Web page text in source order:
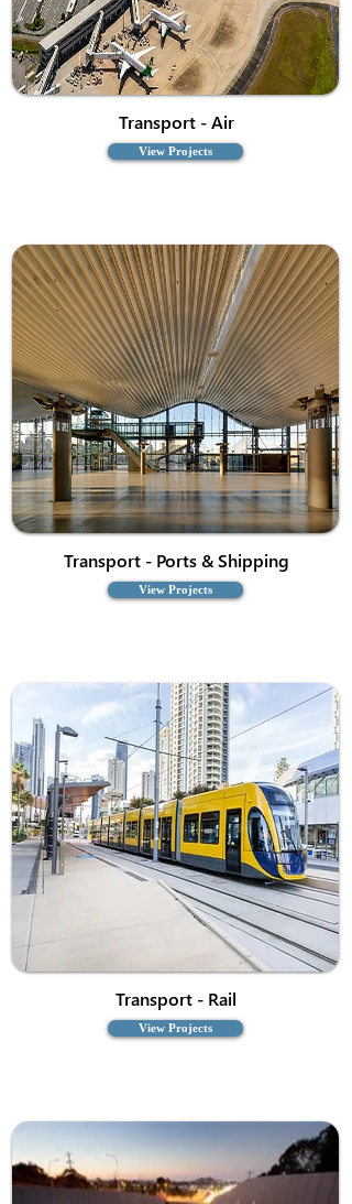
Transport - Air
View Projects
Transport - Ports & Shipping
View Projects
Transport - Rail
View Projects